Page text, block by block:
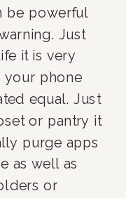
be powerful
Just
it is very
your phone
equal. Just
or pantry it
purge apps
as well as
or